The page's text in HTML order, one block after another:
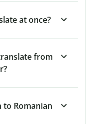
at once?
from
to Romanian